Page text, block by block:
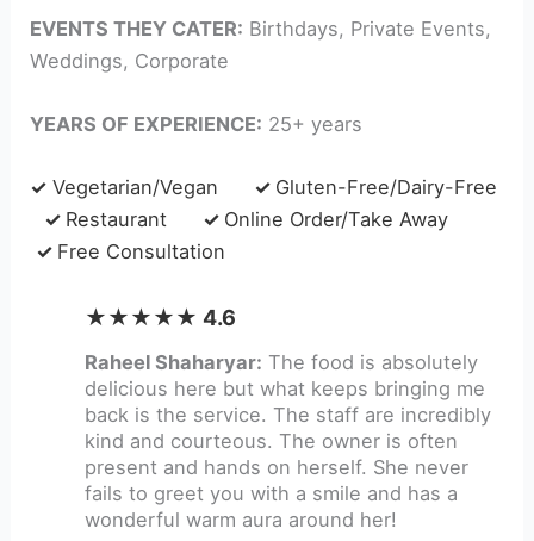
EVENTS THEY CATER: Birthdays, Private Events,
Weddings, Corporate
YEARS OF EXPERIENCE: 25+ years
✓ Vegetarian/Vegan ✓ Gluten-Free/Dairy-Free
✓ Restaurant ✓ Online Order/Take Away
✓ Free Consultation
★★★★★ 4.6
Raheel Shaharyar: The food is absolutely
delicious here but what keeps bringing me
back is the service. The staff are incredibly
kind and courteous. The owner is often
present and hands on herself. She never
fails to greet you with a smile and has a
wonderful warm aura around her!